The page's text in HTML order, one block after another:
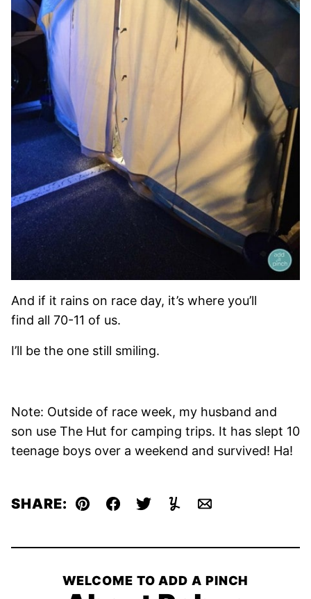
And if it rains on race day, it’s where you’ll
find all 70-11 of us.
I’ll be the one still smiling.
Note: Outside of race week, my husband and
son use The Hut for camping trips. It has slept 10
teenage boys over a weekend and survived! Ha!
SHARE: Pin Facebook
TweetYummlyEmail
WELCOME TO ADD A PINCH